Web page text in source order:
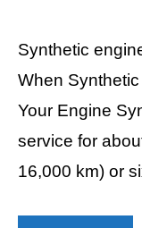
Synthetic
When
Your Engine
service for
16,000 km) or